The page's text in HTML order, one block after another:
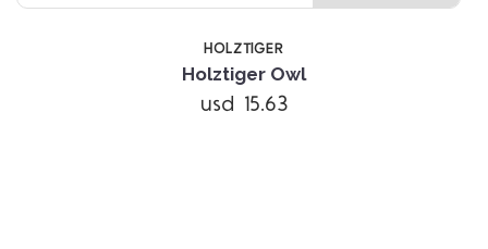
HOLZTIGER
Holztiger Owl
usd 15.63